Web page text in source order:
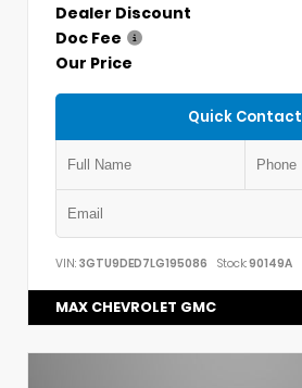
Dealer Discount
Doc Fee
Our Price
Quick Contact
VIN: 3GTU9DED7LG195086 Stock:90149A
MAX CHEVROLET GMC